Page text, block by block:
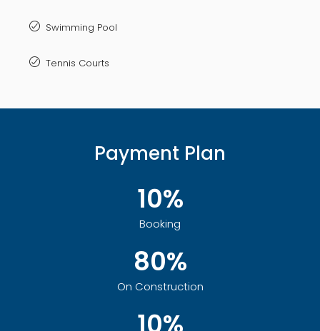
Swimming Pool
Tennis Courts
Payment Plan
10%
Booking
80%
On Construction